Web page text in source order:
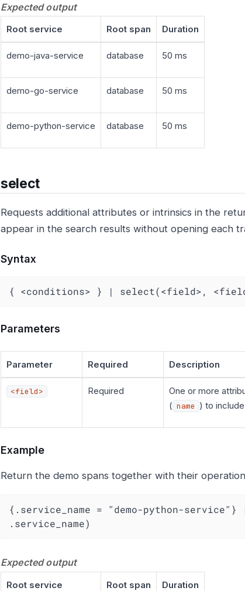
Expected output
Root service Root span Duration
demo-java-service database 50 ms
demo-go-service database 50 ms
demo-python-service database 50 ms
select
Requests additional attributes or intrinsics in the
appear in the search results without opening each
Syntax
{ <conditions> } | select(<field>,
Parameters
Parameter Required Description
<field> Required One or more
( name ) to
Example
Return the demo spans together with their
{.service_name = "demo-python-service"}
.service_name)
Expected output
Root service Root span Duration